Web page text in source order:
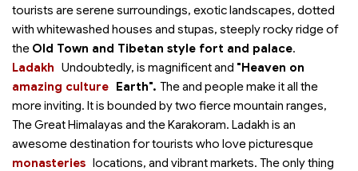
tourists are serene surroundings, exotic landscapes, dotted
with whitewashed houses and stupas, steeply rocky ridge of
the Old Town and Tibetan style fort and palace.
Undoubtedly,
Ladakh is magnificent and "Heaven on
Earth". The
amazing culture
and people make it all the
more inviting. It is bounded by two fierce mountain ranges,
The Great Himalayas and the Karakoram. Ladakh is an
awesome destination for tourists who love picturesque
locations,
monasteries
and vibrant markets. The only thing